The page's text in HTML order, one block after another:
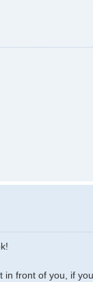
in front of you, if